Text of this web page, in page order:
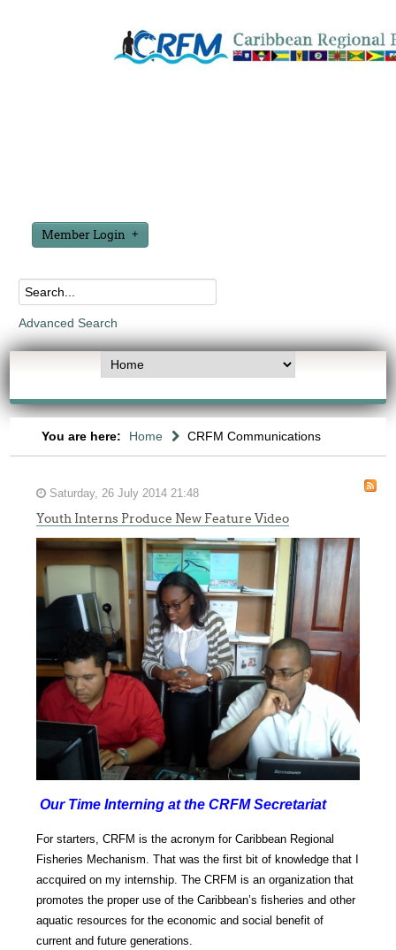
Member Login
Advanced Search
You are here: Home CRFM Communications
Saturday, 26 July 2014 21:48
Youth Interns Produce New Feature Video
Our Time Interning at the CRFM Secretariat
For starters, CRFM is the acronym for Caribbean Regional
Fisheries Mechanism. That was the first bit of knowledge that I
accquired on my internship.The CRFM is an organization that
promotes the proper use of the Caribbean’s fisheries and other
aquatic resources for the economic and social benefit of
current and future generations.